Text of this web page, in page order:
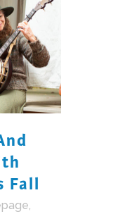
Fall
,